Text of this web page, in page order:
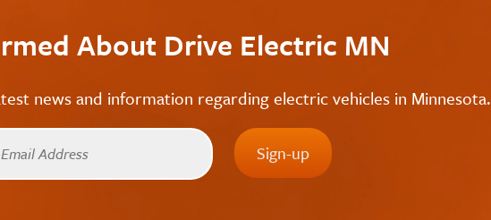
About Drive Electric MN
news and information regarding electric vehicles in Minnesota.